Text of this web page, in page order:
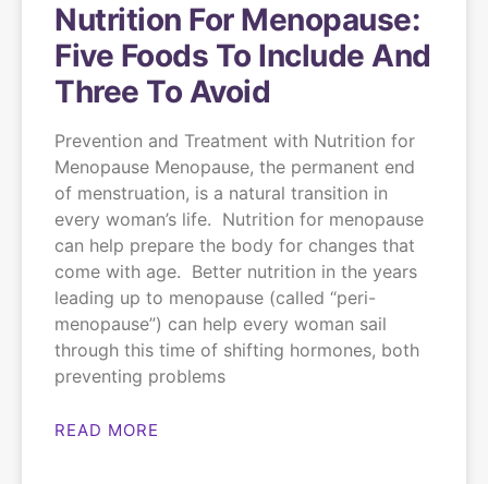
Nutrition For Menopause:
Five Foods To Include And
Three To Avoid
Prevention and Treatment with Nutrition for
Menopause Menopause, the permanent end
of menstruation, is a natural transition in
every woman’s life. Nutrition for menopause
can help prepare the body for changes that
come with age. Better nutrition in the years
leading up to menopause (called “peri-
menopause”) can help every woman sail
through this time of shifting hormones, both
preventing problems
READ MORE